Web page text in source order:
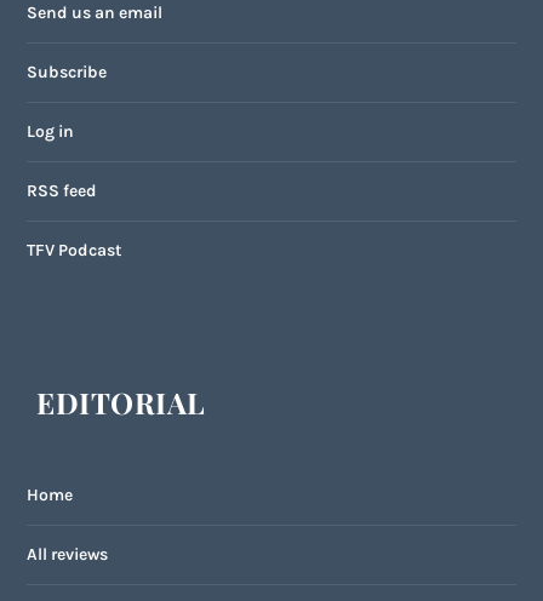
Send us an email
Subscribe
Log in
RSS feed
TFV Podcast
EDITORIAL
Home
All reviews